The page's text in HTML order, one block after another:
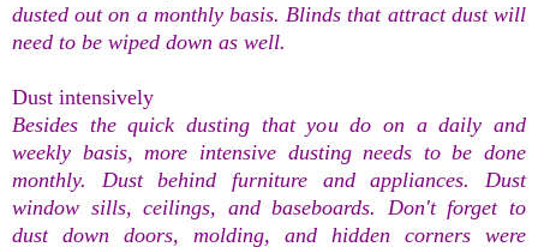
dusted out on a monthly basis. Blinds that attract dust will
need to be wiped down as well.
Dust intensively
Besides the quick dusting that you do on a daily and
weekly basis, more intensive dusting needs to be done
monthly. Dust behind furniture and appliances. Dust
window sills, ceilings, and baseboards. Don't forget to
dust down doors, molding, and hidden corners were